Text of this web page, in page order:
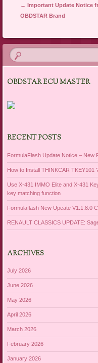
Post navigation
← Important Update Notice
OBDSTAR Brand
OBDSTAR ECU MASTER
RECENT POSTS
FormulaFlash Update Notice – New
How to Install THINKCAR TKEY101
Use X-431 IMMO Elite and X-431
key matching function
Formulaflash New Upeate V1.1.8.0
RENAULT CLASSICS UPDATE:
ARCHIVES
July 2026
June 2026
May 2026
April 2026
March 2026
February 2026
January 2026